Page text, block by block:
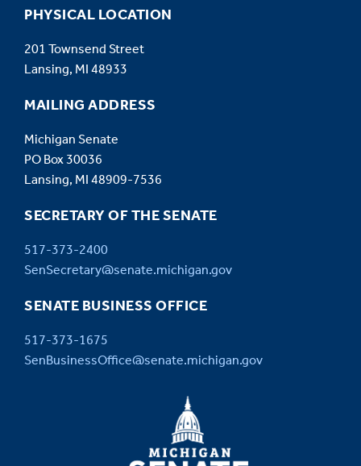
PHYSICAL LOCATION
201 Townsend Street
Lansing, MI 48933
MAILING ADDRESS
Michigan Senate
PO Box 30036
Lansing, MI 48909-7536
SECRETARY OF THE SENATE
517-373-2400
SenSecretary@senate.michigan.gov
SENATE BUSINESS OFFICE
517-373-1675
SenBusinessOffice@senate.michigan.gov
MICHIGAN
SENATE